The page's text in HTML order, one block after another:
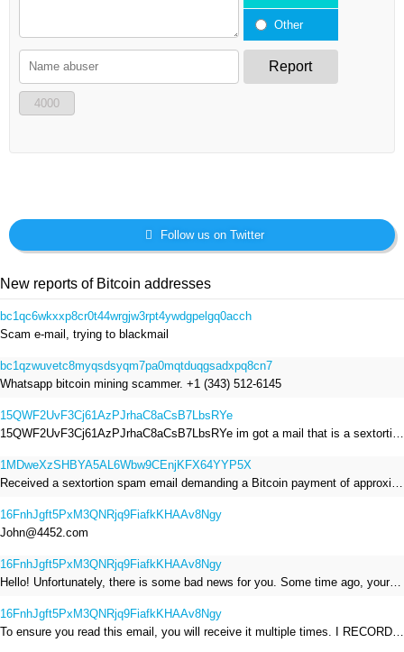
Other
Report
4000
Follow us on Twitter
New reports of Bitcoin addresses
bc1qc6wkxxp8cr0t44wrgjw3rpt4ywdgpelgq0acch
Scam e-mail, trying to blackmail
bc1qzwuvetc8myqsdsyqm7pa0mqtduqgsadxpq8cn7
Whatsapp bitcoin mining scammer. +1 (343) 512-6145
15QWF2UvF3Cj61AzPJrhaC8aCsB7LbsRYe
15QWF2UvF3Cj61AzPJrhaC8aCsB7LbsRYe im got a mail that is a sextortion spam , he saying im have a R.A.T and need to pay 800$
1MDweXzSHBYA5AL6Wbw9CEnjKFX64YYP5X
Received a sextortion spam email demanding a Bitcoin payment of approximately JPY 200,000. The sender falsely claimed to have hacked my devices, recorded me through my webcam, and threatened to release videos unless I paid. This Bitcoin address was provided as the payment address. No payment was made.
16FnhJgft5PxM3QNRjq9FiafkKHAAv8Ngy
John@4452.com
16FnhJgft5PxM3QNRjq9FiafkKHAAv8Ngy
Hello! Unfortunately, there is some bad news for you. Some time ago, your device was infected with my private Trojan, R.A.T. (Remote Administration Tool). If you want to find out more about it, simply use Google. My Trojan allowed me to access your files, accounts, and your camera. Check the sender of this email; I have sent it from your email account. I RECORDED YOU MASTURBATING THROUGH YOUR CAMERA! If you still doubt my serious intentions, it only takes a couple of mouse clicks to share the video of you masturbating with your family, friends, relatives, all email contacts, on social networks, and the darknet. After that, I removed my malware to leave no traces. To ensure you read this email, you will receive it multiple times. All you need is $1400 USD in Bitcoin (BTC), transferred to my wallet address. After the transaction is successful, I will proceed to delete everything. You can purchase Bitcoin (BTC) from reputable exchanges here: http://www.coinbase.com - Payment options: Credit/Debit Cards, Bank Transfers, PayPal (in some regions). http://www.binance.com - Payment options: Credit/Debit Cards, Bank Transfers, P2P trading, third-party payment providers, and gift cards. http://www.bitrefill.com - Payment options: Paysafecard, credit/debit cards, crypto, bank transfer, and other gift cards. http://www.crypto.com - Payment options: Credit/Debit Cards, Bank Transfers, Apple Pay, Google Pay, and more. http://www.etoro.com - Payment options: Credit/Debit Cards, Bank Transfers, PayPal. Alternatively, simply Google for other exchanges. Once purchased, you can send the Bitcoin (BTC) directly to my wallet address or use a wallet application such as Atomic Wallet or Exodus Wallet to manage your transactions. My Bitcoin (BTC) wallet address is: 16FnhJgft5PxM3QNRjq9FiafkKHAAv8Ngy Yes, that's how the wallet address looks. Copy and paste my wallet address; it's case-sensitive. A piece of advice from me: regularly change all your passwords and update your device with the latest security patches.
16FnhJgft5PxM3QNRjq9FiafkKHAAv8Ngy
To ensure you read this email, you will receive it multiple times. I RECORDED YOU MASTURBATING THROUGH YOUR CAMERA! After that, I removed my malware to leave no traces. If you still doubt my serious intentions, it only takes a couple of mouse clicks to share the video of you masturbating with your family, friends, relatives, all email contacts, on social networks, and the darknet. All you need is $800 USD in Bitcoin (BTC), transferred to my wallet address. After the transaction is successful, I will proceed to delete everything. You can purchase Bitcoin (BTC) from reputable exchanges here: http://www.coinbase.com - Payment options: Credit/Debit Cards, Bank Transfers, PayPal (in some regions). http://www.binance.com - Payment options: Credit/Debit Cards, Bank Transfers, P2P trading, third-party payment providers, and gift cards. http://www.bitrefill.com - Payment options: Paysafecard, credit/debit cards, crypto, bank transfer, and other gift cards. http://www.crypto.com - Payment options: Credit/Debit Cards, Bank Transfers, Apple Pay, Google Pay, and more. http://www.etoro.com - Payment options: Credit/Debit Cards, Bank Transfers, PayPal. Alternatively, simply Google for other exchanges. Once purchased, you can send the Bitcoin (BTC) directly to my wallet address or use a wallet application such as Atomic Wallet or Exodus Wallet to manage your transactions. My Bitcoin (BTC) wallet address is: 16FnhJgft5PxM3QNRjq9FiafkKHAAv8Ngy